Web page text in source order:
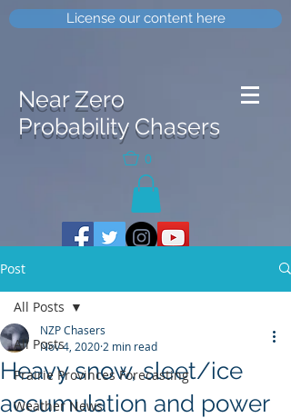
License our content here
Near Zero
Probability Chasers
0
Post
All Posts
Prairie Provinces Forecasting
Weather News
All Posts
Heavy snow, sleet/ice
accumulation and power
NZP Chasers
Nov 4, 2020 2 min read